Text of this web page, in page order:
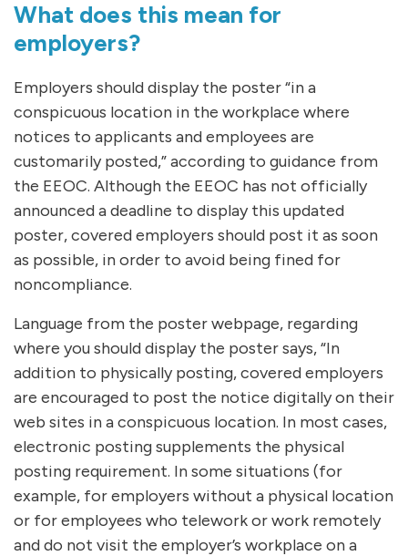
What does this mean for
employers?
Employers should display the poster “in a
conspicuous location in the workplace where
notices to applicants and employees are
customarily posted,” according to guidance from
the EEOC. Although the EEOC has not officially
announced a deadline to display this updated
poster, covered employers should post it as soon
as possible, in order to avoid being fined for
noncompliance.
Language from the poster webpage, regarding
where you should display the poster says, “In
addition to physically posting, covered employers
are encouraged to post the notice digitally on their
web sites in a conspicuous location. In most cases,
electronic posting supplements the physical
posting requirement. In some situations (for
example, for employers without a physical location
or for employees who telework or work remotely
and do not visit the employer’s workplace on a